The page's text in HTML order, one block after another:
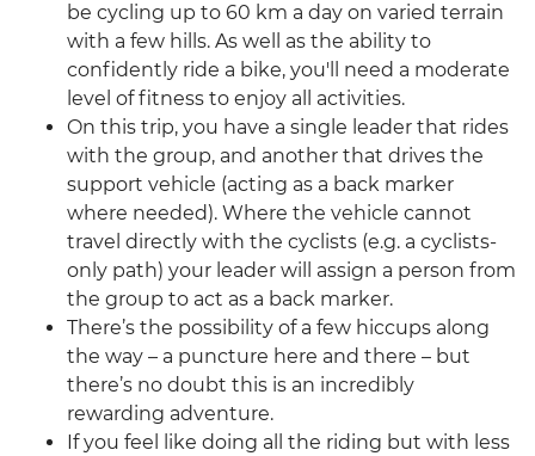
be cycling up to 60 km a day on varied terrain
with a few hills. As well as the ability to
confidently ride a bike, you'll need a moderate
level of fitness to enjoy all activities.
On this trip, you have a single leader that rides
with the group, and another that drives the
support vehicle (acting as a back marker
where needed). Where the vehicle cannot
travel directly with the cyclists (e.g. a cyclists-
only path) your leader will assign a person from
the group to act as a back marker.
There’s the possibility of a few hiccups along
the way – a puncture here and there – but
there’s no doubt this is an incredibly
rewarding adventure.
If you feel like doing all the riding but with less